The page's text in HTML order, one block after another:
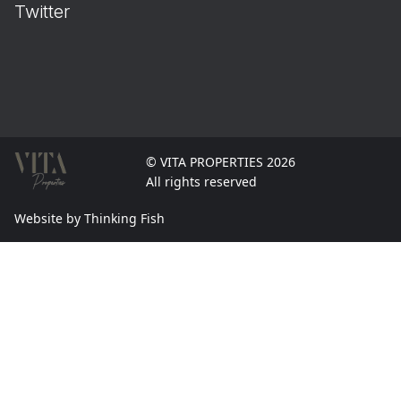
Twitter
© VITA PROPERTIES 2026
All rights reserved
Website by Thinking Fish